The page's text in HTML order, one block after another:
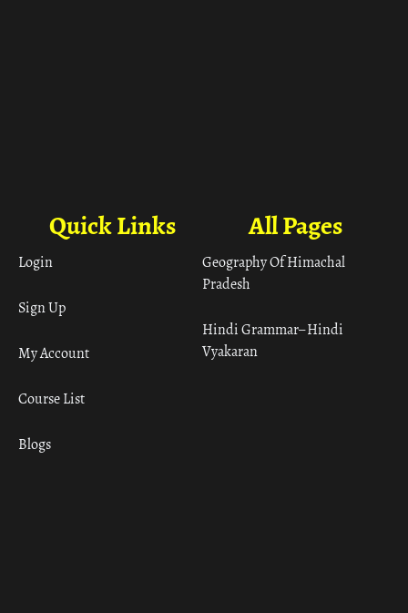
All Pages
Geography Of Himachal
Pradesh
Hindi Grammar– Hindi
Vyakaran
Quick Links
Login
Sign Up
My Account
Course List
Blogs